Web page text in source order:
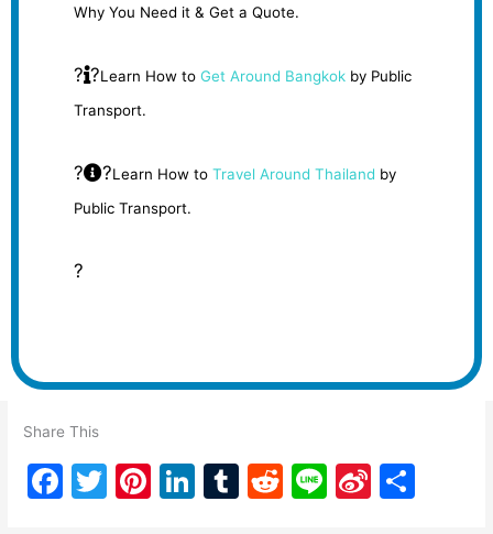
Why You Need it & Get a Quote.
? ?Learn How to Get Around Bangkok by Public
Transport.
? ?Learn How to Travel Around Thailand by
Public Transport.
?
Share This
F
T
Pi Li T
R
Li Si